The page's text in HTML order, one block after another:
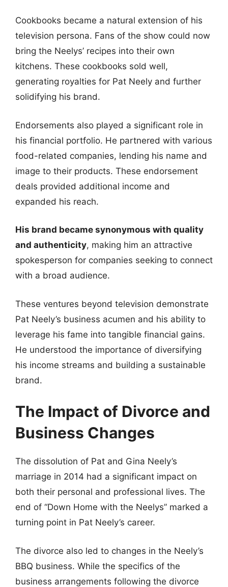
Cookbooks became a natural extension of his
television persona. Fans of the show could now
bring the Neelys’ recipes into their own
kitchens. These cookbooks sold well,
generating royalties for Pat Neely and further
solidifying his brand.
Endorsements also played a significant role in
his financial portfolio. He partnered with various
food-related companies, lending his name and
image to their products. These endorsement
deals provided additional income and
expanded his reach.
His brand became synonymous with quality
and authenticity, making him an attractive
spokesperson for companies seeking to connect
with a broad audience.
These ventures beyond television demonstrate
Pat Neely’s business acumen and his ability to
leverage his fame into tangible financial gains.
He understood the importance of diversifying
his income streams and building a sustainable
brand.
The Impact of Divorce and
Business Changes
The dissolution of Pat and Gina Neely’s
marriage in 2014 had a significant impact on
both their personal and professional lives. The
end of “Down Home with the Neelys” marked a
turning point in Pat Neely’s career.
The divorce also led to changes in the Neely’s
BBQ business. While the specifics of the
business arrangements following the divorce